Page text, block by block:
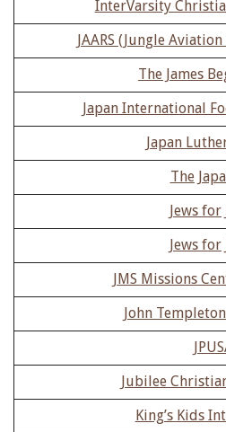
InterVarsity
JAARS (Jungle
The James
Japan International
Japan
The
Jews for
Jews for
JMS Missions
John
Jubilee
King’s Kids